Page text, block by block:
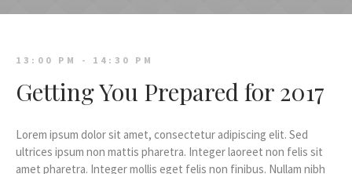
13:00 PM - 14:30 PM
Getting You Prepared for 2017
Lorem ipsum dolor sit amet, consectetur adipiscing elit. Sed
ultrices ipsum non mattis pharetra. Integer laoreet non felis sit
amet pharetra. Integer mollis eget felis non finibus. Nullam nibh